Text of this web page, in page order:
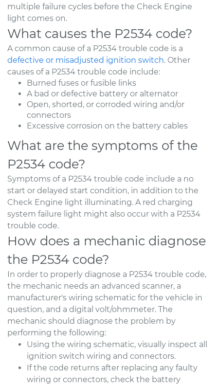
multiple failure cycles before the Check Engine
light comes on.
What causes the P2534 code?
A common cause of a P2534 trouble code is a
defective or misadjusted ignition switch. Other
causes of a P2534 trouble code include:
Burned fuses or fusible links
A bad or defective battery or alternator
Open, shorted, or corroded wiring and/or
connectors
Excessive corrosion on the battery cables
What are the symptoms of the
P2534 code?
Symptoms of a P2534 trouble code include a no
start or delayed start condition, in addition to the
Check Engine light illuminating. A red charging
system failure light might also occur with a P2534
trouble code.
How does a mechanic diagnose
the P2534 code?
In order to properly diagnose a P2534 trouble code,
the mechanic needs an advanced scanner, a
manufacturer's wiring schematic for the vehicle in
question, and a digital volt/ohmmeter. The
mechanic should diagnose the problem by
performing the following:
Using the wiring schematic, visually inspect all
ignition switch wiring and connectors.
If the code returns after replacing any faulty
wiring or connectors, check the battery